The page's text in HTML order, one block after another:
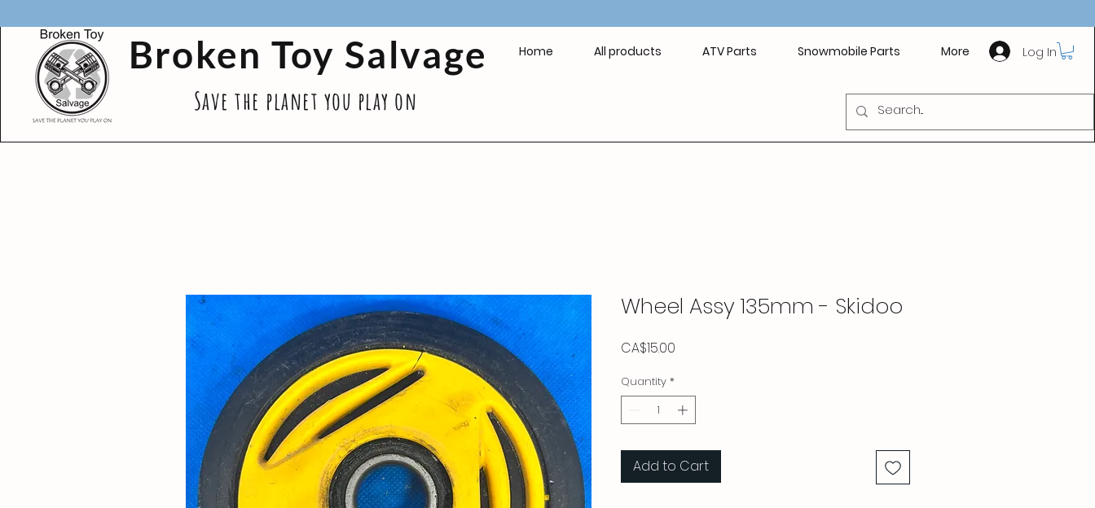
Home All products ATV Parts Snowmobile Parts More Log In
Broken Toy Salvage
Save the planet you play on
Wheel Assy 135mm - Skidoo
CA$15.00
Quantity *
Add to Cart